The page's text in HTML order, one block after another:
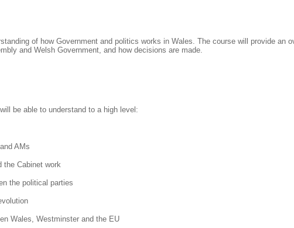
of how Government and politics works in Wales. The course will provide an
and Welsh Government, and how decisions are made.
be able to understand to a high level:
AMs
the Cabinet work
the political parties
Wales, Westminster and the EU